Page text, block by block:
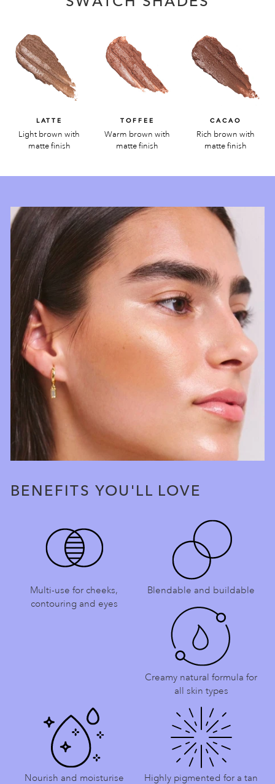
LATTE
Light brown with
matte finish
TOFFEE
Warm brown with
matte finish
CACAO
Rich brown with
matte finish
BENEFITS YOU'LL LOVE
Multi-use for cheeks,
contouring and eyes
Blendable and buildable
Creamy natural formula for
all skin types
Nourish and moisturise
Highly pigmented for a tan